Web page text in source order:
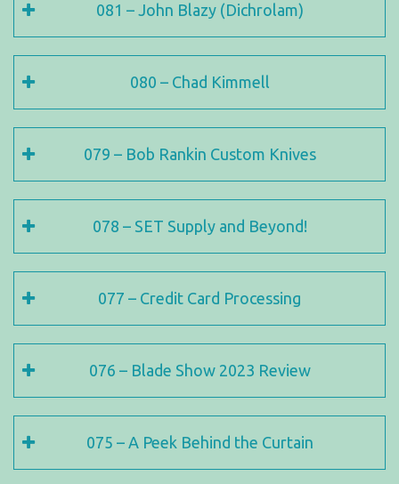
081 – John Blazy (Dichrolam)
080 – Chad Kimmell
079 – Bob Rankin Custom Knives
078 – SET Supply and Beyond!
077 – Credit Card Processing
076 – Blade Show 2023 Review
075 – A Peek Behind the Curtain